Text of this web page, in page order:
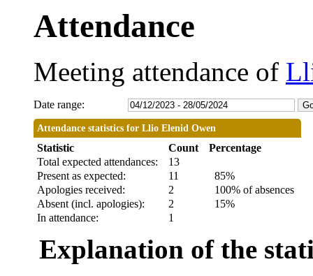
Attendance
Meeting attendance of
Date range:
Attendance statistics for Llio Elenid Owen
Statistic Count
Percentage
Total expected attendances:
13
Present as expected:
11
85%
Apologies received:
2
100% of absences
Absent (incl. apologies):
2
15%
In attendance:
1
Explanation of the